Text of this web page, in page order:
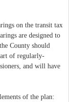
on the transit tax
are designed to
County should
of regularly-
and will have
of the plan: